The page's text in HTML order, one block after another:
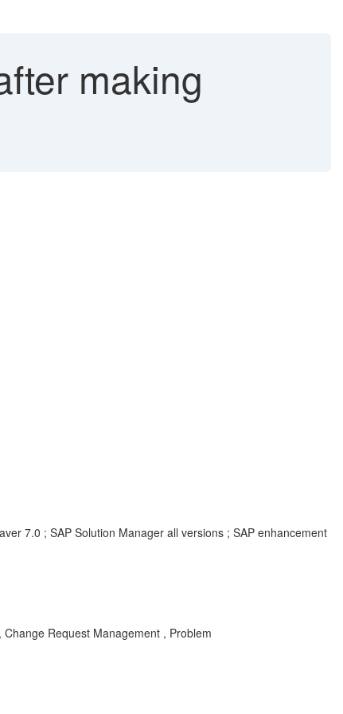
making
7.0 ; SAP Solution Manager all versions ; SAP enhancement
Request Management , Problem